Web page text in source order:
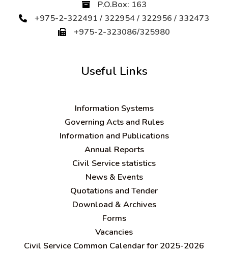
P.O.Box: 163
+975-2-322491 / 322954 / 322956 / 332473
+975-2-323086/325980
Useful Links
Information Systems
Governing Acts and Rules
Information and Publications
Annual Reports
Civil Service statistics
News & Events
Quotations and Tender
Download & Archives
Forms
Vacancies
Civil Service Common Calendar for 2025-2026